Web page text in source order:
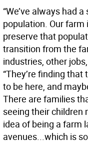
“We’ve always had
population. Our
preserve that
transition from the
industries, other
“They’re finding
to be here, and
There are families
seeing their children
idea of being a farm
avenues...which is